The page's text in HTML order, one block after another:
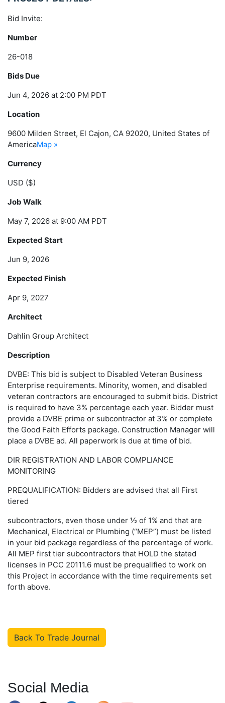
Bid Invite:
Number
26-018
Bids Due
Jun 4, 2026 at 2:00 PM PDT
Location
9600 Milden Street, El Cajon, CA 92020, United States of
AmericaMap »
Currency
USD ($)
Job Walk
May 7, 2026 at 9:00 AM PDT
Expected Start
Jun 9, 2026
Expected Finish
Apr 9, 2027
Architect
Dahlin Group Architect
Description
DVBE: This bid is subject to Disabled Veteran Business
Enterprise requirements. Minority, women, and disabled
veteran contractors are encouraged to submit bids. District
is required to have 3% percentage each year. Bidder must
provide a DVBE prime or subcontractor at 3% or complete
the Good Faith Efforts package. Construction Manager will
place a DVBE ad. All paperwork is due at time of bid.
DIR REGISTRATION AND LABOR COMPLIANCE
MONITORING
PREQUALIFICATION: Bidders are advised that all First
tiered
subcontractors, even those under ½ of 1% and that are
Mechanical, Electrical or Plumbing (“MEP”) must be listed
in your bid package regardless of the percentage of work.
All MEP first tier subcontractors that HOLD the stated
licenses in PCC 20111.6 must be prequalified to work on
this Project in accordance with the time requirements set
forth above.
Back To Trade Journal
Social Media